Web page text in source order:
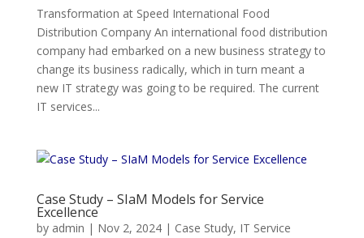
Transformation at Speed International Food
Distribution Company An international food distribution
company had embarked on a new business strategy to
change its business radically, which in turn meant a
new IT strategy was going to be required. The current
IT services...
Case Study – SIaM Models for Service
Excellence
by admin | Nov 2, 2024| Case Study, IT Service